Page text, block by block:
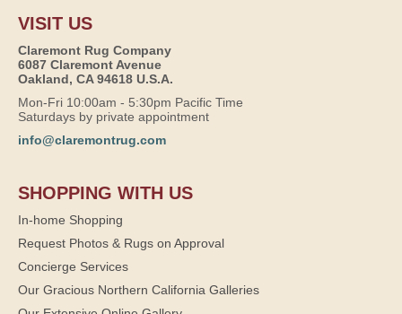
VISIT US
Claremont Rug Company
6087 Claremont Avenue
Oakland, CA 94618 U.S.A.
Mon-Fri 10:00am - 5:30pm Pacific Time
Saturdays by private appointment
info@claremontrug.com
SHOPPING WITH US
In-home Shopping
Request Photos & Rugs on Approval
Concierge Services
Our Gracious Northern California Galleries